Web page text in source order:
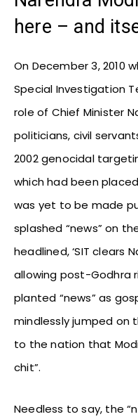
here – and
On December 3, 2010
Special Investigation
role of Chief Minister
politicians, civil
2002 genocidal
which had been
was yet to be made
splashed “news” on
headlined, ‘SIT clears
allowing post-Godhra
planted “news” as
mindlessly jumped on
to the nation that
chit”.
Needless to say, the